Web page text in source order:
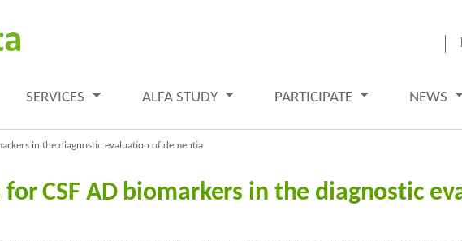
SERVICES ALFA STUDY PARTICIPATE NEWS
in the diagnostic evaluation of dementia
CSF AD biomarkers in the diagnostic